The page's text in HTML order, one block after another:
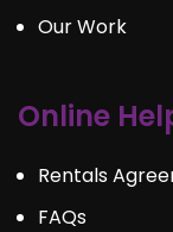
Our Work
Online
Rentals
FAQs